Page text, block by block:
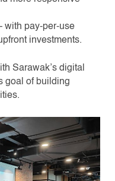
with pay-per-use
investments.
Sarawak’s digital
goal of building